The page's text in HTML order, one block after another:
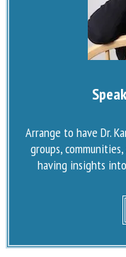
Arrange to have Dr.
groups,
having insights